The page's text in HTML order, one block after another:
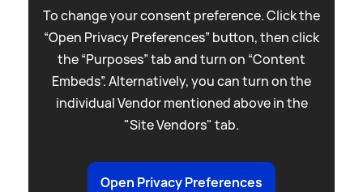
To change your consent preference. Click the
“Open Privacy Preferences” button, then click
the “Purposes” tab and turn on “Content
Embeds”. Alternatively, you can turn on the
individual Vendor mentioned above in the
"Site Vendors" tab.
Open Privacy Preferences